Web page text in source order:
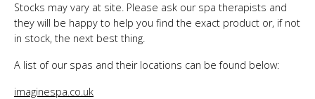
Stocks may vary at site. Please ask our spa therapists and
they will be happy to help you find the exact product or, if not
in stock, the next best thing.
A list of our spas and their locations can be found below:
imaginespa.co.uk